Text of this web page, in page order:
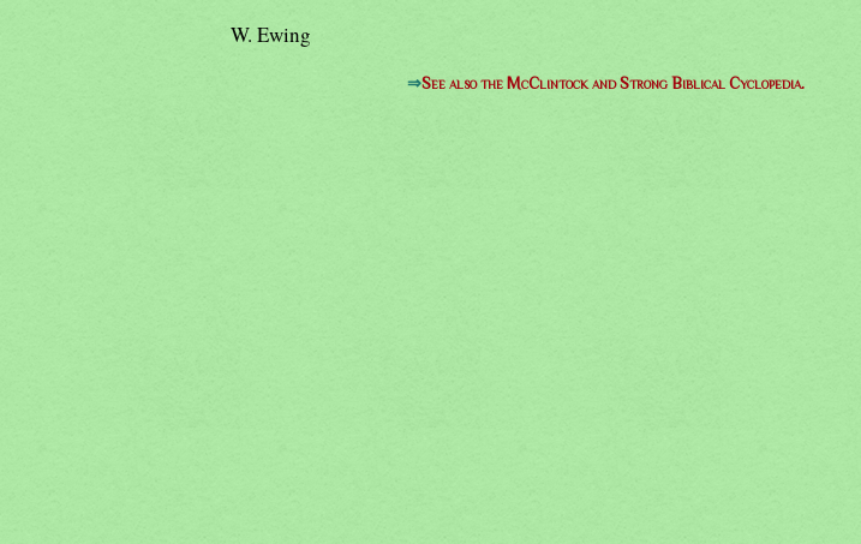
W. Ewing
⇒See also the McClintock and Strong Biblical Cyclopedia.